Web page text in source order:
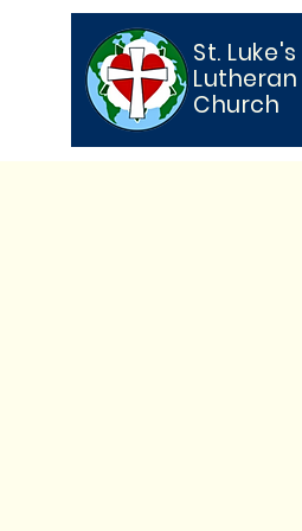
St. Luke's
Lutheran
Church